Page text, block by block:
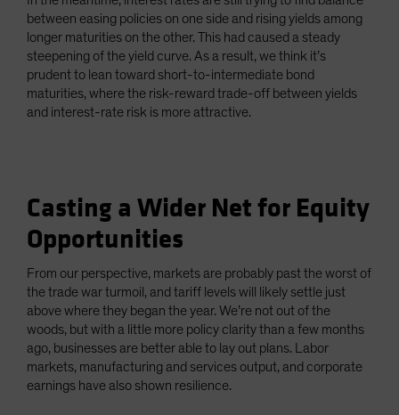
between easing policies on one side and rising yields among
longer maturities on the other. This had caused a steady
steepening of the yield curve. As a result, we think it’s
prudent to lean toward short-to-intermediate bond
maturities, where the risk-reward trade-off between yields
and interest-rate risk is more attractive.
Casting a Wider Net for Equity
Opportunities
From our perspective, markets are probably past the worst of
the trade war turmoil, and tariff levels will likely settle just
above where they began the year. We’re not out of the
woods, but with a little more policy clarity than a few months
ago, businesses are better able to lay out plans. Labor
markets, manufacturing and services output, and corporate
earnings have also shown resilience.